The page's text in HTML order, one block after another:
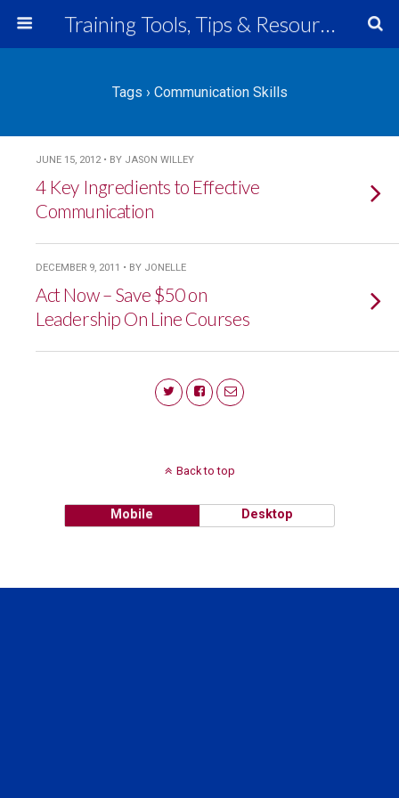
Training Tools, Tips & Resources
Tags › Communication Skills
JUNE 15, 2012 • BY JASON WILLEY
4 Key Ingredients to Effective
Communication
DECEMBER 9, 2011 • BY JONELLE
Act Now – Save $50 on
Leadership On Line Courses
Back to top
Mobile Desktop